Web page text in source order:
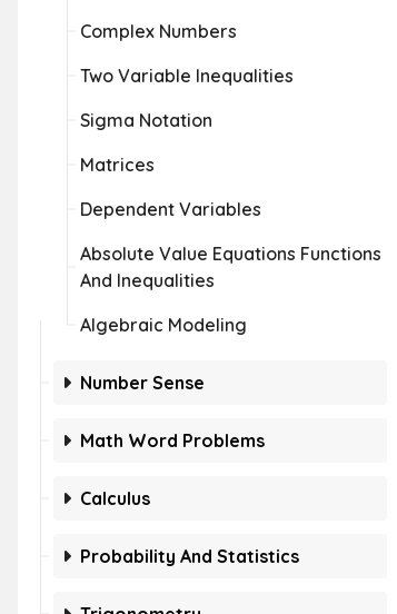
Complex Numbers
Two Variable Inequalities
Sigma Notation
Matrices
Dependent Variables
Absolute Value Equations Functions
And Inequalities
Algebraic Modeling
Number Sense
Math Word Problems
Calculus
Probability And Statistics